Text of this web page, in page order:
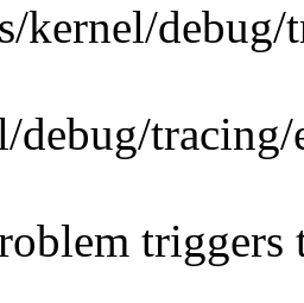
kernel/
debug/
triggers